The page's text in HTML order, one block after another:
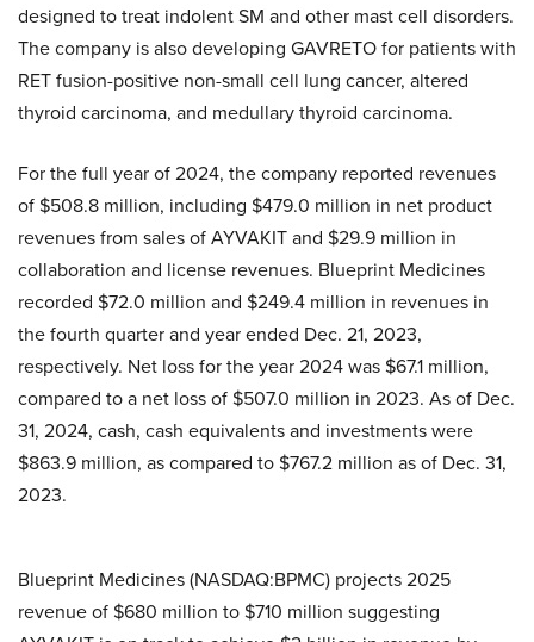
designed to treat indolent SM and other mast cell disorders.
The company is also developing GAVRETO for patients with
RET fusion-positive non-small cell lung cancer, altered
thyroid carcinoma, and medullary thyroid carcinoma.
For the full year of 2024, the company reported revenues
of $508.8 million, including $479.0 million in net product
revenues from sales of AYVAKIT and $29.9 million in
collaboration and license revenues. Blueprint Medicines
recorded $72.0 million and $249.4 million in revenues in
the fourth quarter and year ended Dec. 21, 2023,
respectively. Net loss for the year 2024 was $67.1 million,
compared to a net loss of $507.0 million in 2023. As of Dec.
31, 2024, cash, cash equivalents and investments were
$863.9 million, as compared to $767.2 million as of Dec. 31,
2023.
Blueprint Medicines (NASDAQ:BPMC) projects 2025
revenue of $680 million to $710 million suggesting